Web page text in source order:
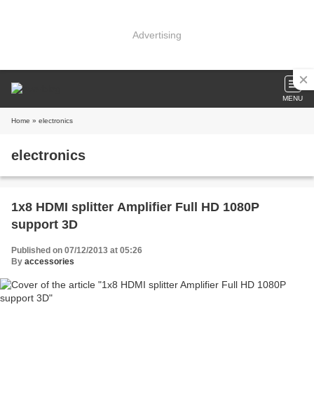
Advertising
MENU
Home » electronics
electronics
1x8 HDMI splitter Amplifier Full HD 1080P
support 3D
Published on 07/12/2013 at 05:26
By accessories